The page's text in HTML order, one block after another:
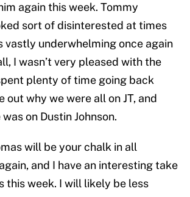
again this week. Tommy
sort of disinterested at times
vastly underwhelming once again
I wasn’t very pleased with the
plenty of time going back
why we were all on JT, and
on Dustin Johnson.
will be your chalk in all
and I have an interesting take
this week. I will likely be less